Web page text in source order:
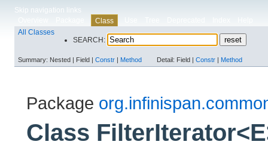
Skip navigation links
Class
All Classes
SEARCH:
Summary: Nested | Field | Constr | Method Detail: Field | Constr | Method
Package
Class